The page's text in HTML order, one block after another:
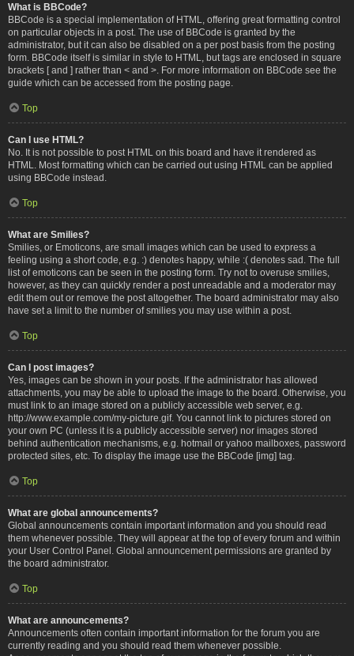
What is BBCode?
BBCode is a special implementation of HTML, offering great formatting control
on particular objects in a post. The use of BBCode is granted by the
administrator, but it can also be disabled on a per post basis from the posting
form. BBCode itself is similar in style to HTML, but tags are enclosed in square
brackets [ and ] rather than < and >. For more information on BBCode see the
guide which can be accessed from the posting page.
Top
Can I use HTML?
No. It is not possible to post HTML on this board and have it rendered as
HTML. Most formatting which can be carried out using HTML can be applied
using BBCode instead.
Top
What are Smilies?
Smilies, or Emoticons, are small images which can be used to express a
feeling using a short code, e.g. :) denotes happy, while :( denotes sad. The full
list of emoticons can be seen in the posting form. Try not to overuse smilies,
however, as they can quickly render a post unreadable and a moderator may
edit them out or remove the post altogether. The board administrator may also
have set a limit to the number of smilies you may use within a post.
Top
Can I post images?
Yes, images can be shown in your posts. If the administrator has allowed
attachments, you may be able to upload the image to the board. Otherwise, you
must link to an image stored on a publicly accessible web server, e.g.
http://www.example.com/my-picture.gif. You cannot link to pictures stored on
your own PC (unless it is a publicly accessible server) nor images stored
behind authentication mechanisms, e.g. hotmail or yahoo mailboxes, password
protected sites, etc. To display the image use the BBCode [img] tag.
Top
What are global announcements?
Global announcements contain important information and you should read
them whenever possible. They will appear at the top of every forum and within
your User Control Panel. Global announcement permissions are granted by
the board administrator.
Top
What are announcements?
Announcements often contain important information for the forum you are
currently reading and you should read them whenever possible.